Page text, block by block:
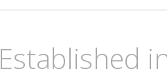
Established